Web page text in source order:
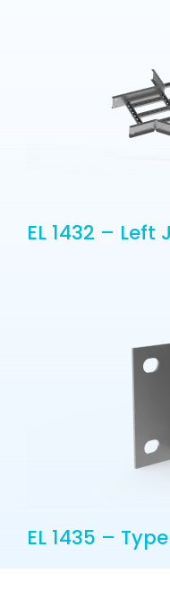
EL 1432 –
EL 1435 –